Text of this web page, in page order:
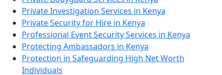
Private Investigation Services in Kenya
Private Security for Hire in Kenya
Professional Event Security Services in Kenya
Protecting Ambassadors in Kenya
Protection in Safeguarding High Net Worth
Individuals